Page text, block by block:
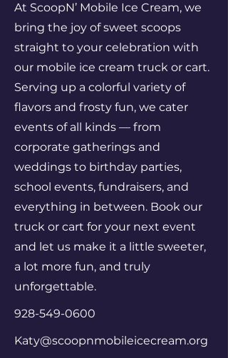
At ScoopN’ Mobile Ice Cream, we
bring the joy of sweet scoops
straight to your celebration with
our mobile ice cream truck or cart.
Serving up a colorful variety of
flavors and frosty fun, we cater
events of all kinds — from
corporate gatherings and
weddings to birthday parties,
school events, fundraisers, and
everything in between. Book our
truck or cart for your next event
and let us make it a little sweeter,
a lot more fun, and truly
unforgettable.
928-549-0600
Katy@scoopnmobileicecream.org